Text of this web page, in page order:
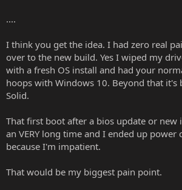
....
I think you get the idea. I had zero real
over to the new build. Yes I wiped my
with a fresh OS install and had your
hoops with Windows 10. Beyond that it's
Solid.
That first boot after a bios update or new
an VERY long time and I ended up power
because I'm impatient.
That would be my biggest pain point.